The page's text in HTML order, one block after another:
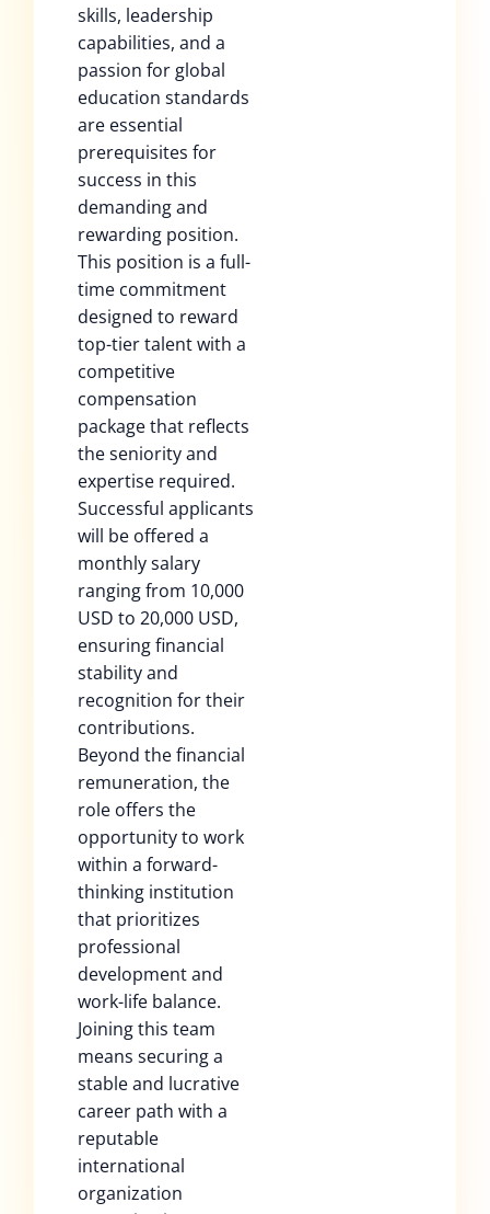
skills, leadership
capabilities, and a
passion for global
education standards
are essential
prerequisites for
success in this
demanding and
rewarding position.
This position is a full-
time commitment
designed to reward
top-tier talent with a
competitive
compensation
package that reflects
the seniority and
expertise required.
Successful applicants
will be offered a
monthly salary
ranging from 10,000
USD to 20,000 USD,
ensuring financial
stability and
recognition for their
contributions.
Beyond the financial
remuneration, the
role offers the
opportunity to work
within a forward-
thinking institution
that prioritizes
professional
development and
work-life balance.
Joining this team
means securing a
stable and lucrative
career path with a
reputable
international
organization